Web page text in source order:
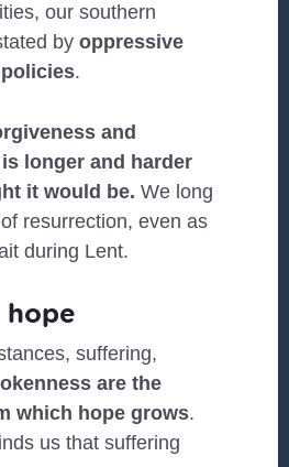
our southern
by oppressive
.
and
longer and harder
it would be.We long
resurrection, even as
during Lent.
suffering,
are the
which hope grows.
us that suffering